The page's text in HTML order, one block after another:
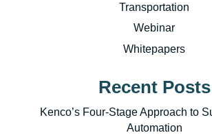
Transportation
Webinar
Whitepapers
Recent Posts
Kenco’s Four-Stage Approach to
Automation